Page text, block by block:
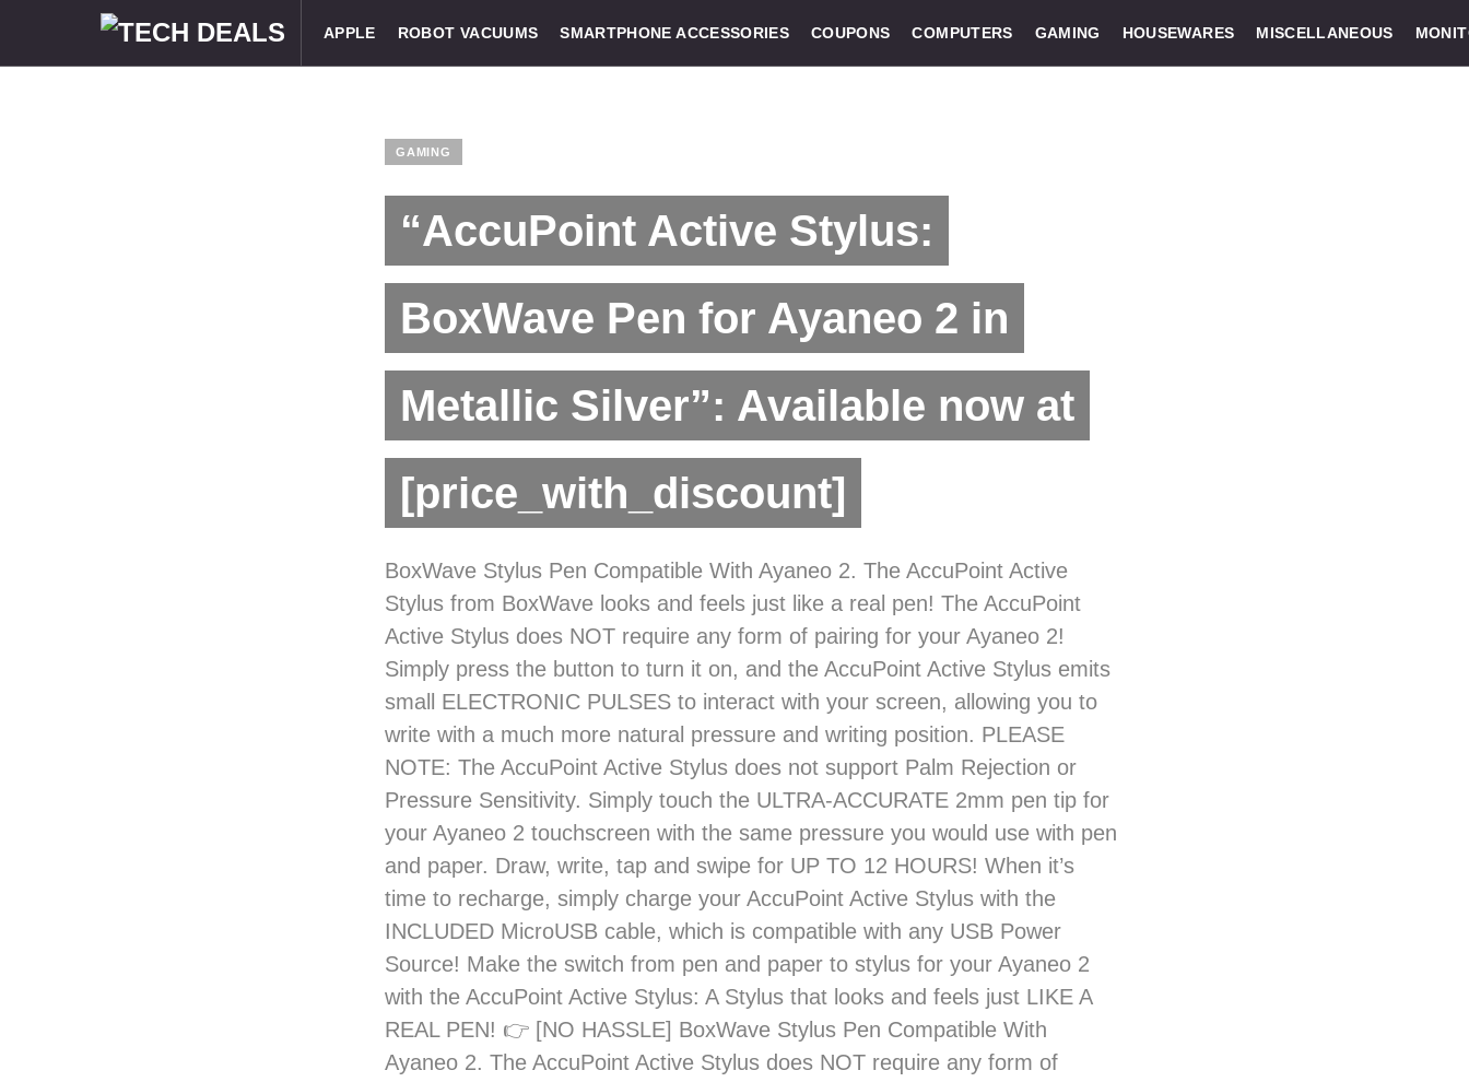
APPLE ROBOT VACUUMS SMARTPHONE ACCESSORIES COUPONS COMPUTERS GAMING HOUSEWARES MISCELLANEOUS
GAMING
“AccuPoint Active Stylus:
BoxWave Pen for Ayaneo 2 in
Metallic Silver”: Available now at
[price_with_discount]
BoxWave Stylus Pen Compatible With Ayaneo 2. The AccuPoint Active
Stylus from BoxWave looks and feels just like a real pen! The AccuPoint
Active Stylus does NOT require any form of pairing for your Ayaneo 2!
Simply press the button to turn it on, and the AccuPoint Active Stylus emits
small ELECTRONIC PULSES to interact with your screen, allowing you to
write with a much more natural pressure and writing position. PLEASE
NOTE: The AccuPoint Active Stylus does not support Palm Rejection or
Pressure Sensitivity. Simply touch the ULTRA-ACCURATE 2mm pen tip for
your Ayaneo 2 touchscreen with the same pressure you would use with pen
and paper. Draw, write, tap and swipe for UP TO 12 HOURS! When it’s
time to recharge, simply charge your AccuPoint Active Stylus with the
INCLUDED MicroUSB cable, which is compatible with any USB Power
Source! Make the switch from pen and paper to stylus for your Ayaneo 2
with the AccuPoint Active Stylus: A Stylus that looks and feels just LIKE A
REAL PEN! 👉 [NO HASSLE] BoxWave Stylus Pen Compatible With
Ayaneo 2. The AccuPoint Active Stylus does NOT require any form of